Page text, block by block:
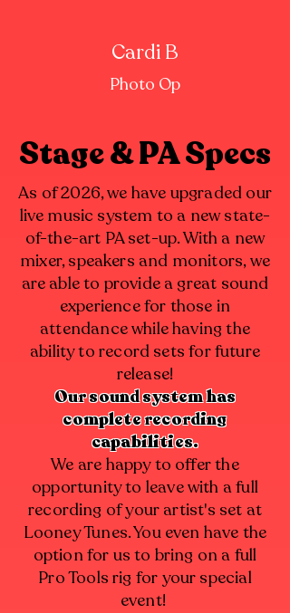
Cardi B
Photo Op
Stage & PA Specs
As of 2026, we have upgraded our
live music system to a new state-
of-the-art PA set-up. With a new
mixer, speakers and monitors, we
are able to provide a great sound
experience for those in
attendance while having the
ability to record sets for future
release!
Our sound system has
complete recording
capabilities.
We are happy to offer the
opportunity to leave with a full
recording of your artist's set at
Looney Tunes. You even have the
option for us to bring on a full
Pro Tools rig for your special
event!